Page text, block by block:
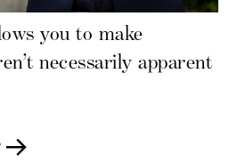
you to make
necessarily apparent